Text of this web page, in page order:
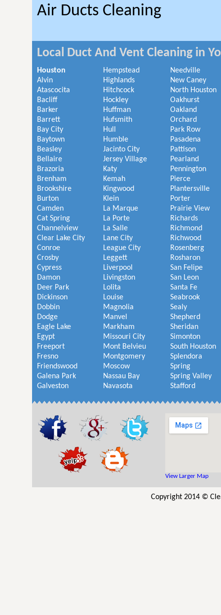
Air Ducts Cleaning
Local Duct And Vent Cleaning in
Houston
Alvin
Atascocita
Bacliff
Barker
Barrett
Bay City
Baytown
Beasley
Bellaire
Brazoria
Brenham
Brookshire
Burton
Camden
Cat Spring
Channelview
Clear Lake City
Conroe
Crosby
Cypress
Damon
Deer Park
Dickinson
Dobbin
Dodge
Eagle Lake
Egypt
Freeport
Fresno
Friendswood
Galena Park
Galveston
Hempstead
Highlands
Hitchcock
Hockley
Huffman
Hufsmith
Hull
Humble
Jacinto City
Jersey Village
Katy
Kemah
Kingwood
Klein
La Marque
La Porte
La Salle
Lane City
League City
Leggett
Liverpool
Livingston
Lolita
Louise
Magnolia
Manvel
Markham
Missouri City
Mont Belvieu
Montgomery
Moscow
Nassau Bay
Navasota
Needville
New Caney
North Houston
Oakhurst
Oakland
Orchard
Park Row
Pasadena
Pattison
Pearland
Pennington
Pierce
Plantersville
Porter
Prairie View
Richards
Richmond
Richwood
Rosenberg
Rosharon
San Felipe
San Leon
Santa Fe
Seabrook
Sealy
Shepherd
Sheridan
Simonton
South Houston
Splendora
Spring
Spring Valley
Stafford
View Larger Map
Copyright 2014 ©